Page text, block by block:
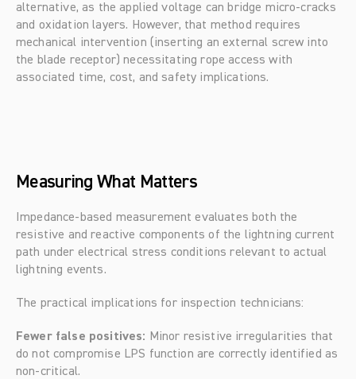
alternative, as the applied voltage can bridge micro-cracks
and oxidation layers. However, that method requires
mechanical intervention (inserting an external screw into
the blade receptor) necessitating rope access with
associated time, cost, and safety implications.
Measuring What Matters
Impedance-based measurement evaluates both the
resistive and reactive components of the lightning current
path under electrical stress conditions relevant to actual
lightning events.
The practical implications for inspection technicians:
Fewer false positives: Minor resistive irregularities that
do not compromise LPS function are correctly identified as
non-critical.